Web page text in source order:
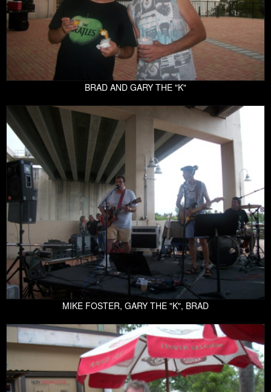
BRAD AND GARY THE "K"
MIKE FOSTER, GARY THE "K", BRAD